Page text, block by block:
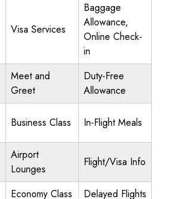
Visa Services
Baggage
Allowance,
Online Check-
in
Meet and
Greet
Duty-Free
Allowance
Business Class In-Flight Meals
Airport
Lounges
Flight/Visa Info
Economy Class Delayed Flights